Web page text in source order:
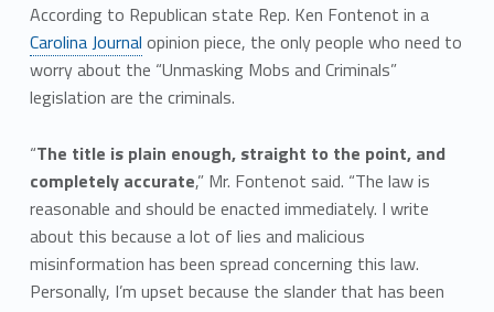
According to Republican state Rep. Ken Fontenot in a
Carolina Journal opinion piece, the only people who need to
worry about the “Unmasking Mobs and Criminals”
legislation are the criminals.
“The title is plain enough, straight to the point, and
completely accurate,” Mr. Fontenot said. “The law is
reasonable and should be enacted immediately. I write
about this because a lot of lies and malicious
misinformation has been spread concerning this law.
Personally, I’m upset because the slander that has been